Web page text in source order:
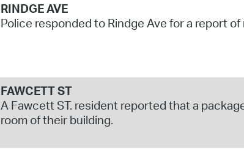
RINDGE AVE
Police responded to Rindge Ave for a report
FAWCETT ST
A Fawcett ST. resident reported that a
room of their building.